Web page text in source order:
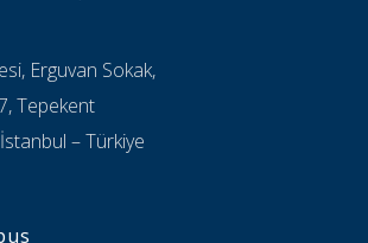
Erguvan Sokak,
Tepekent
– Türkiye